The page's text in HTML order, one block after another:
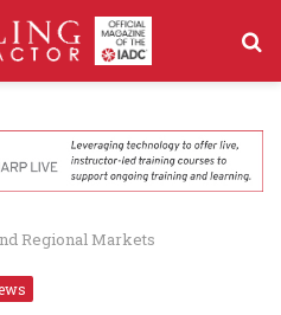
Regional Markets